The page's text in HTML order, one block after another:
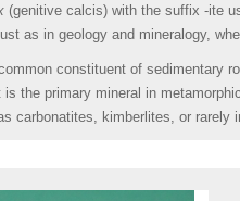
(genitive calcis) with the suffix -ite
as in geology and mineralogy,
constituent of sedimentary
is the primary mineral in
carbonatites, kimberlites, or rarely